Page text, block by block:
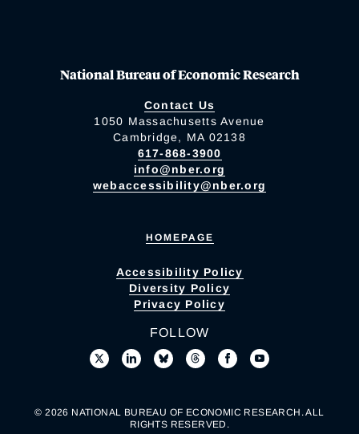
National Bureau of Economic Research
Contact Us
1050 Massachusetts Avenue
Cambridge, MA 02138
617-868-3900
info@nber.org
webaccessibility@nber.org
HOMEPAGE
Accessibility Policy
Diversity Policy
Privacy Policy
FOLLOW
© 2026 NATIONAL BUREAU OF ECONOMIC RESEARCH. ALL
RIGHTS RESERVED.